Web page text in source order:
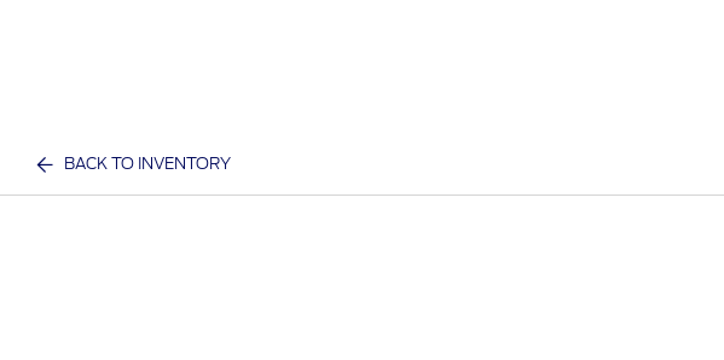
BACK TO INVENTORY